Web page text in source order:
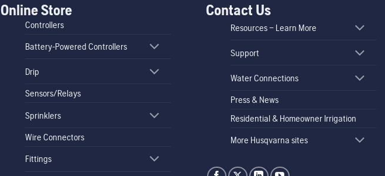
Online Store
Controllers
Battery-Powered Controllers
Drip
Sensors/Relays
Sprinklers
Wire Connectors
Fittings
Contact Us
Resources – Learn More
Support
Water Connections
Press & News
Residential & Homeowner Irrigation
More Husqvarna sites